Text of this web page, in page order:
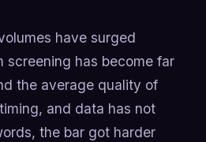
have surged
screening has become far
the average quality of
and data has not
the bar got harder